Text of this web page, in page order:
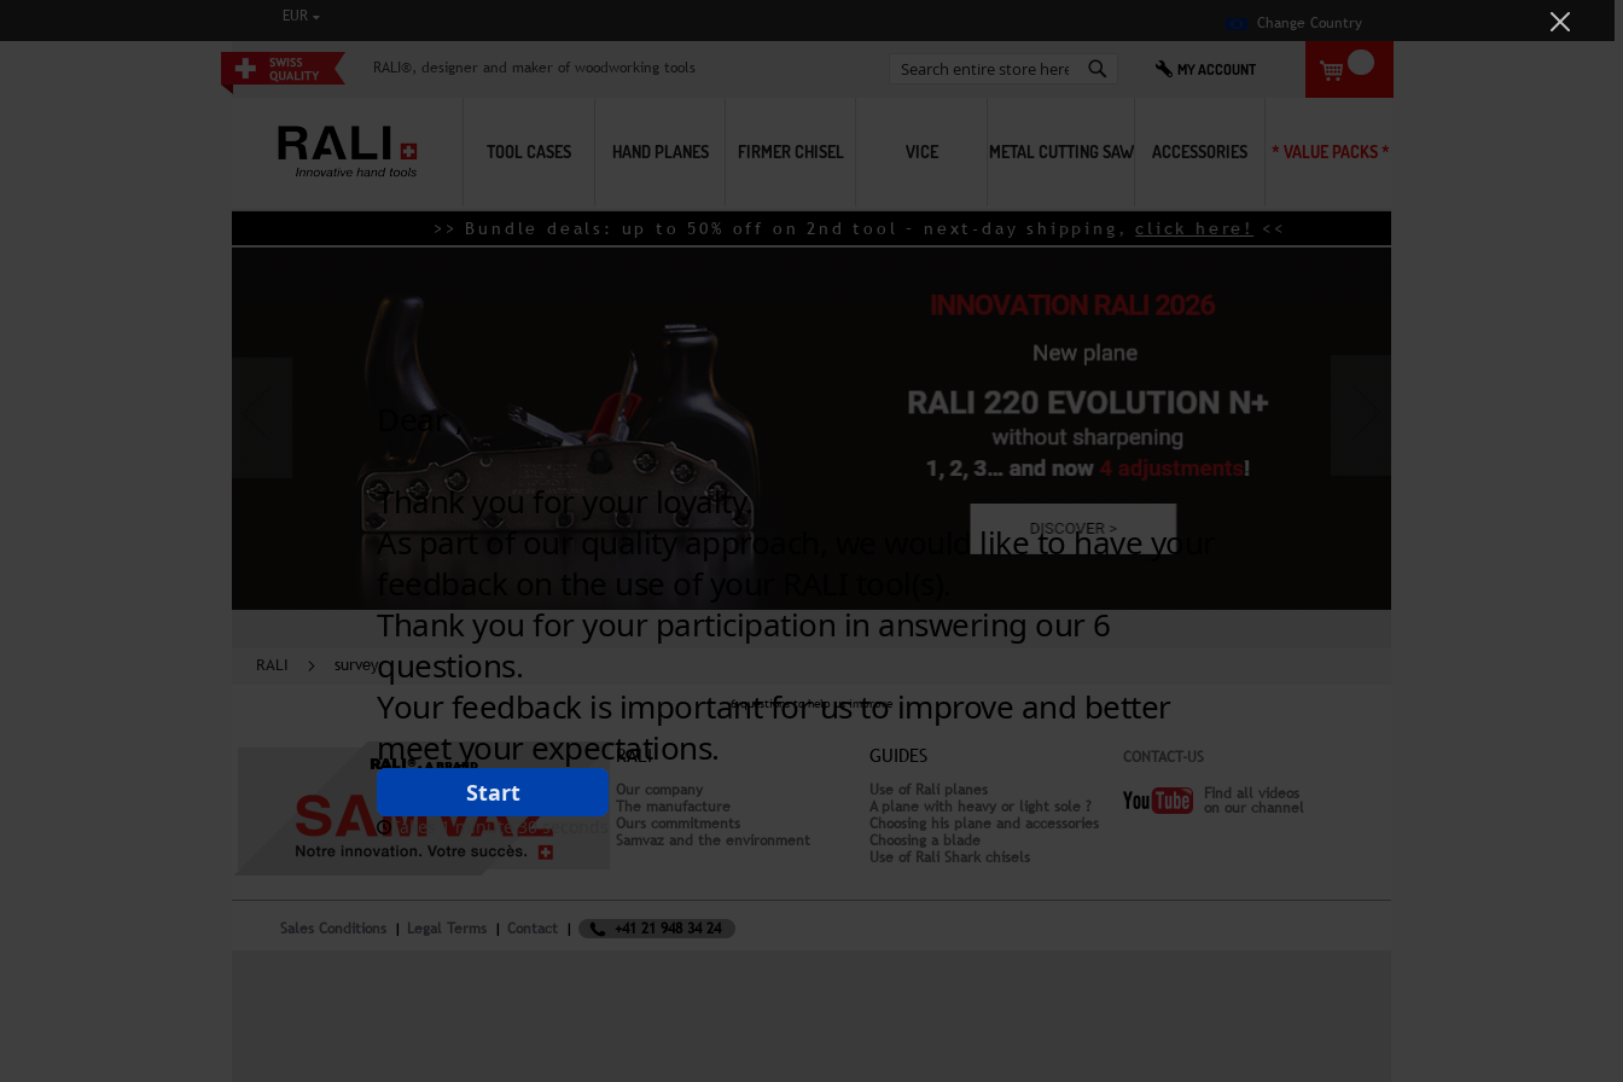
CURRENCY
EUR Change Country
RALI®, designer and maker of woodworking tools MY ACCOUNT
TOOL CASES HAND PLANES FIRMER CHISEL VICE METAL CUTTING SAW ACCESSORIES * VALUE PACKS *
>> Bundle deals: up to 50% off on 2nd tool – next-day shipping,click here!<<
RALI survey
6 questions to help us improve
RALI®, A BRAND
RALI
Our company
The manufacture
Ours commitments
Samvaz and the environment
GUIDES
Use of Rali planes
A plane with heavy or light sole ?
Choosing his plane and accessories
Choosing a blade
Use of Rali Shark chisels
CONTACT-US
Find all videos
on our channel
Sales Conditions Legal Terms Contact +41 21 948 34 24